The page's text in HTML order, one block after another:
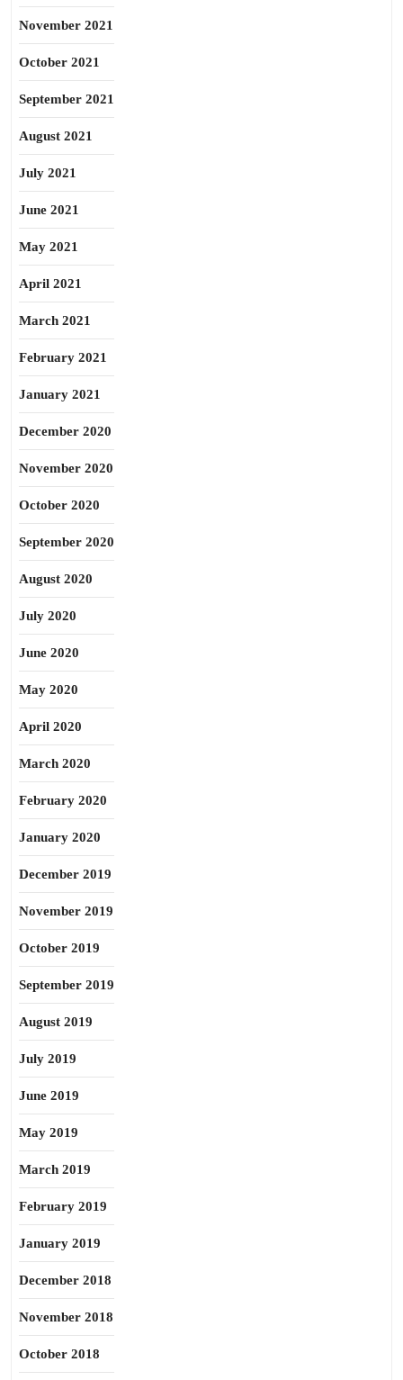
November 2021
October 2021
September 2021
August 2021
July 2021
June 2021
May 2021
April 2021
March 2021
February 2021
January 2021
December 2020
November 2020
October 2020
September 2020
August 2020
July 2020
June 2020
May 2020
April 2020
March 2020
February 2020
January 2020
December 2019
November 2019
October 2019
September 2019
August 2019
July 2019
June 2019
May 2019
March 2019
February 2019
January 2019
December 2018
November 2018
October 2018